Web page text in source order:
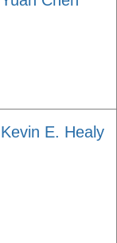
Kevin E. Healy